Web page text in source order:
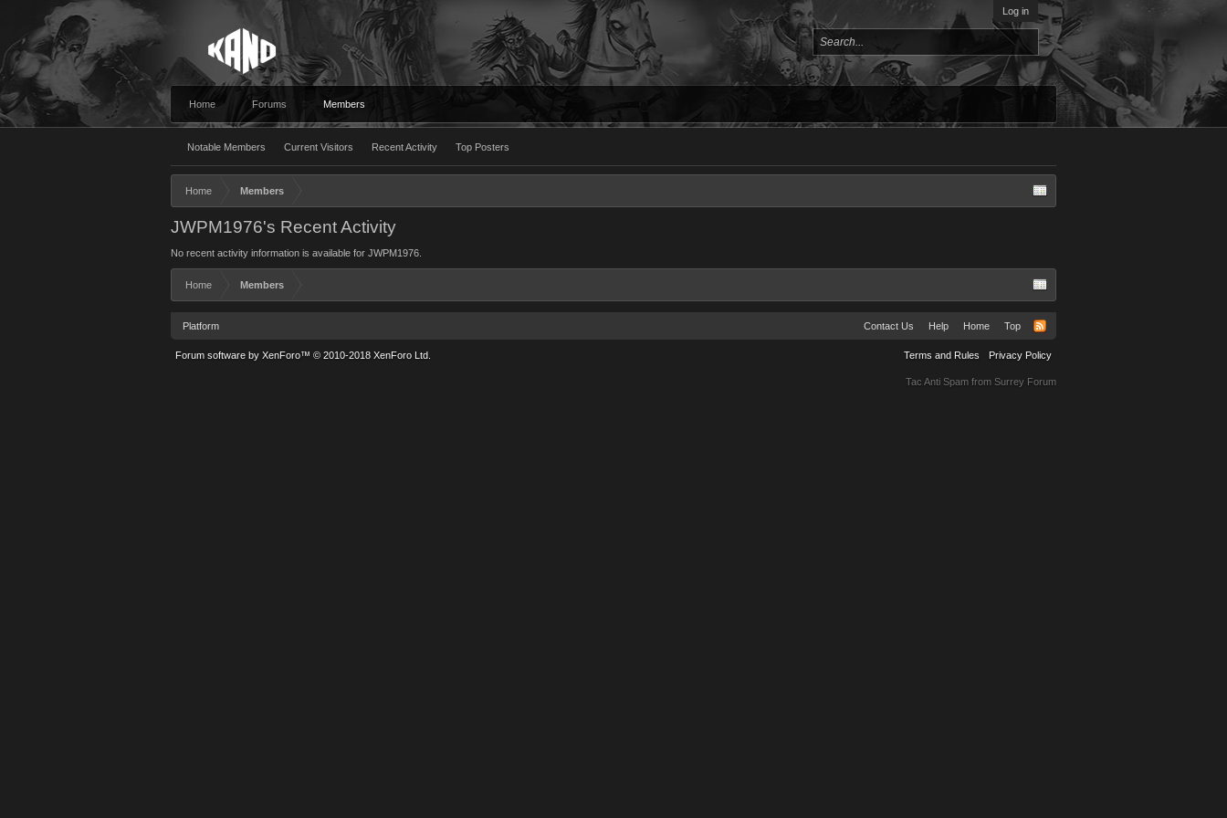
Log in
Home Forums Members
Notable Members Current Visitors Recent Activity Top Posters
Home Members
JWPM1976's Recent Activity
No recent activity information is available for JWPM1976.
Home Members
Platform Contact Us Help Home Top
Terms and Rules Privacy Policy
Forum software by XenForo™ © 2010-2018 XenForo Ltd.
Tac Anti Spam from Surrey Forum